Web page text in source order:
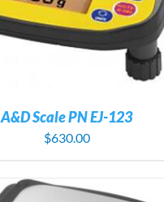
A&D Scale PN EJ-123
$630.00